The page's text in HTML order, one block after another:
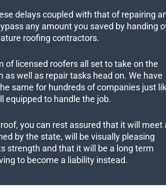
delays coupled with that of repairing
any amount you saved by handing
roofing contractors.
of licensed roofers all set to take on the
well as repair tasks head on. We have
same for hundreds of companies just
equipped to handle the job.
you can rest assured that it will meet
by the state, will be visually pleasing
strength and that it will be a long term
to become a liability instead.